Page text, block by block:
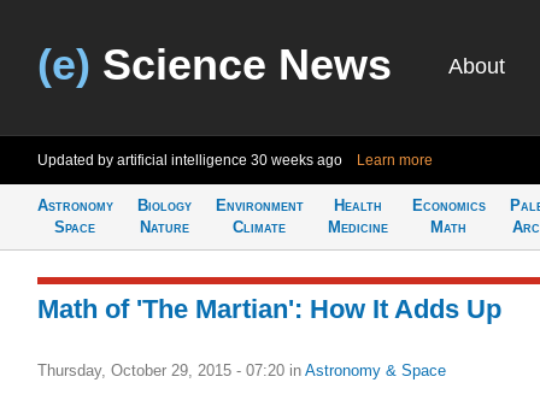
(e) Science News About
Updated by artificial intelligence 30 weeks ago Learn more
Astronomy
Space
Biology
Nature
Environment
Climate
Health
Medicine
Economics
Math
Math of 'The Martian': How It Adds Up
Thursday, October 29, 2015 - 07:20 in Astronomy & Space